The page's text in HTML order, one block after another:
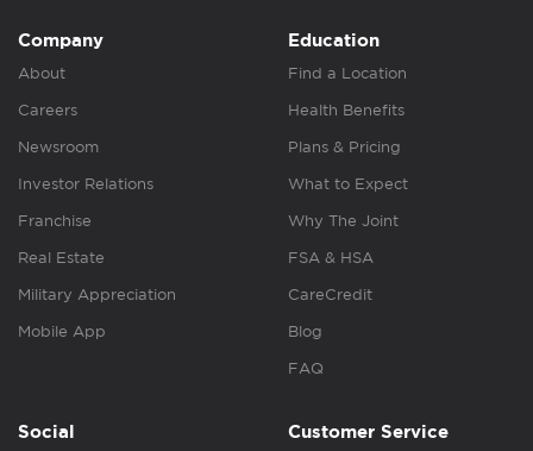
Company
About
Careers
Newsroom
Investor Relations
Franchise
Real Estate
Military Appreciation
Mobile App
Education
Find a Location
Health Benefits
Plans & Pricing
What to Expect
Why The Joint
FSA & HSA
CareCredit
Blog
FAQ
Social Customer Service